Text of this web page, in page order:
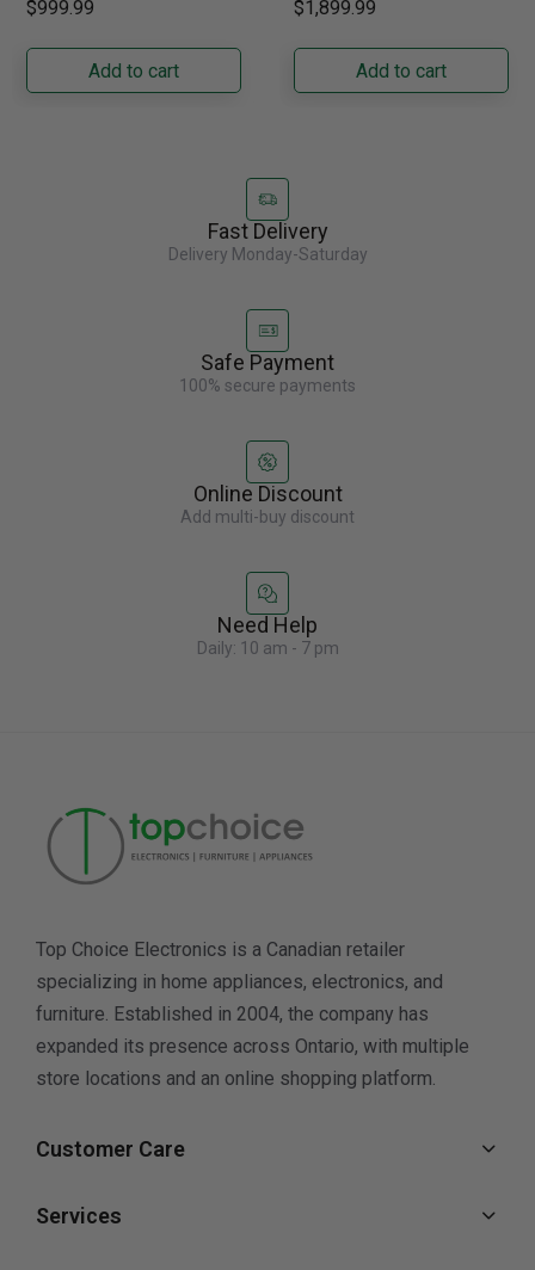
backyard with the
Napoleon......
$999.99
Add to cart
offers 19.9 cu. ft. of
capacity with......
$1,899.99
Add to cart
Fast Delivery
Delivery Monday-Saturday
Safe Payment
100% secure payments
Online Discount
Add multi-buy discount
Need Help
Daily: 10 am - 7 pm
Top Choice Electronics is a Canadian retailer
specializing in home appliances, electronics, and
furniture. Established in 2004, the company has
expanded its presence across Ontario, with multiple
store locations and an online shopping platform.
Customer Care
Services